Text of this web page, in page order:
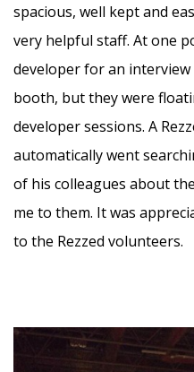
spacious, well kept and
very helpful staff. At one
developer for an interview
booth, but they were
developer sessions. A
automatically went
of his colleagues about
me to them. It was
to the Rezzed volunteers.